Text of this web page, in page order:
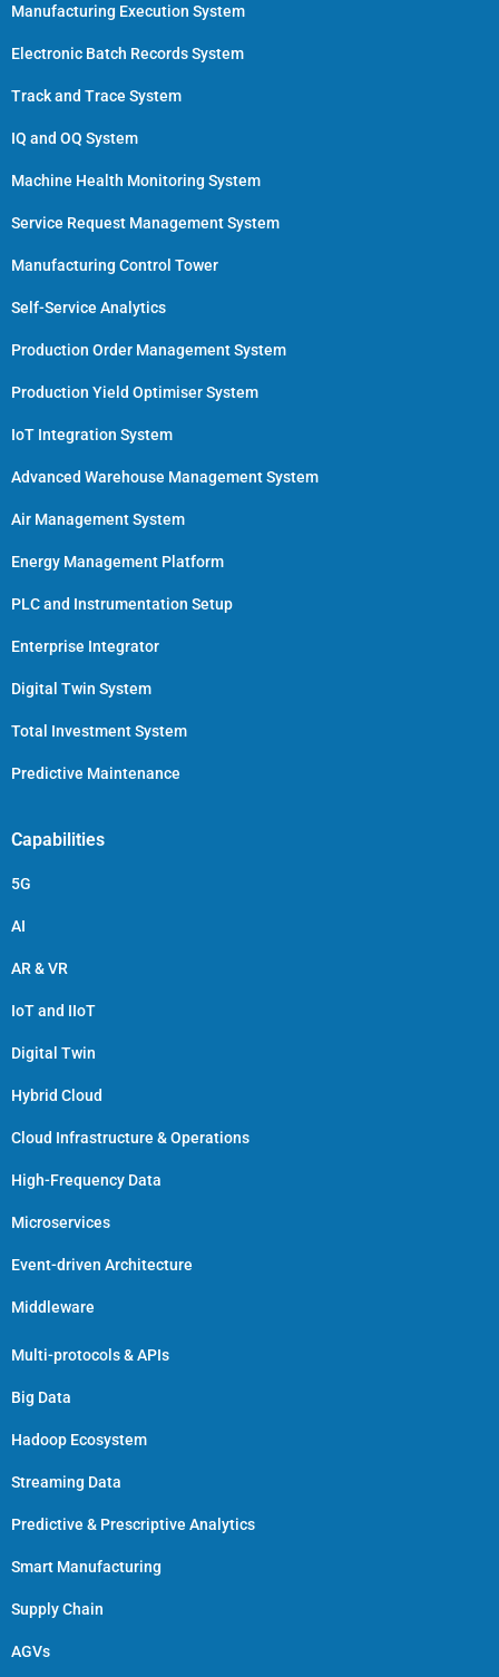
Manufacturing Execution System
Electronic Batch Records System
Track and Trace System
IQ and OQ System
Machine Health Monitoring System
Service Request Management System
Manufacturing Control Tower
Self-Service Analytics
Production Order Management System
Production Yield Optimiser System
IoT Integration System
Advanced Warehouse Management System
Air Management System
Energy Management Platform
PLC and Instrumentation Setup
Enterprise Integrator
Digital Twin System
Total Investment System
Predictive Maintenance
Capabilities
5G
AI
AR & VR
IoT and IIoT
Digital Twin
Hybrid Cloud
Cloud Infrastructure & Operations
High-Frequency Data
Microservices
Event-driven Architecture
Middleware
Multi-protocols & APIs
Big Data
Hadoop Ecosystem
Streaming Data
Predictive & Prescriptive Analytics
Smart Manufacturing
Supply Chain
AGVs